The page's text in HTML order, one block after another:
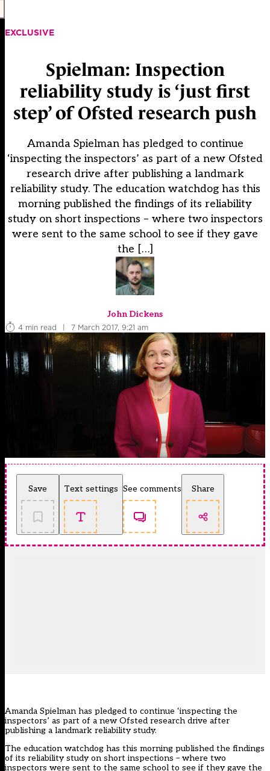
EXCLUSIVE
Spielman: Inspection
reliability study is ‘just first
step’ of Ofsted research push
Amanda Spielman has pledged to continue
‘inspecting the inspectors’ as part of a new Ofsted
research drive after publishing a landmark
reliability study. The education watchdog has this
morning published the findings of its reliability
study on short inspections – where two inspectors
were sent to the same school to see if they gave
the […]
John Dickens
4 min read
| 7 March 2017, 9:21 am
Save Text settings See comments Share
Amanda Spielman has pledged to continue ‘inspecting the
inspectors’ as part of a new Ofsted research drive after
publishing a landmark reliability study.
The education watchdog has this morning published the findings
of its reliability study on short inspections – where two
inspectors were sent to the same school to see if they gave the